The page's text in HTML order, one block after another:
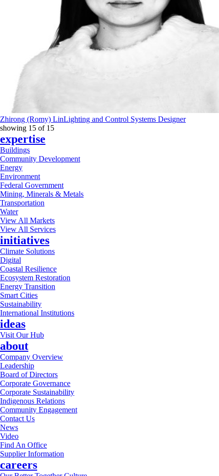
Zhirong (Romy) LinLighting and Control Systems Designer
showing 15 of 15
expertise
Buildings
Community Development
Energy
Environment
Federal Government
Mining, Minerals & Metals
Transportation
Water
View All Markets
View All Services
initiatives
Climate Solutions
Digital
Coastal Resilience
Ecosystem Restoration
Energy Transition
Smart Cities
Sustainability
International Institutions
ideas
Visit Our Hub
about
Company Overview
Leadership
Board of Directors
Corporate Governance
Corporate Sustainability
Indigenous Relations
Community Engagement
Contact Us
News
Video
Find An Office
Supplier Information
careers